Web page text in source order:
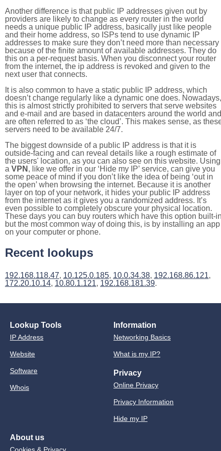
Another difference is that public IP addresses given out by
providers are likely to change as every router in the world
needs a unique public IP address, basically just like people
and their home address, so ISPs tend to use dynamic IP
addresses to make sure they don’t need more than necessary
because of the finite amount of available addresses. They do
this on a per-request basis. When you disconnect your router
from the internet, the ip address is revoked and given to the
next user that connects.
It is also common to have a static public IP address, which
doesn’t change regularly like a dynamic one does. Nowadays,
this is almost strictly prohibited to servers that serve websites
and e-mail and are based in datacenters around the world and
are often referred to as ‘the cloud’. This makes sense, as
servers need to be available 24/7.
The biggest downside of a public IP address is that it is
outside-facing and can reveal details like a rough estimate of
the users' location, as you can also see on this website. Using
a VPN , like we offer in our ‘Hide my IP’ service, can give you
some peace of mind if you don’t like the idea of being ‘out in
the open’ when browsing the internet. Because it is another
layer on top of your network, it hides your public IP address
from the internet as it gives you a randomized address. It’s
even possible to completely obscure your physical location.
These days you can buy routers which have this option built-
but the most common way of doing this, is by installing an app
on your computer or phone.
Recent lookups
192.168.118.47, 10.125.0.185, 10.0.34.38, 192.168.86.121,
172.20.10.14, 10.80.1.121, 192.168.181.39.
Lookup Tools
IP Address
Website
Software
Whois
Information
Networking Basics
What is my IP?
Privacy
Online Privacy
Privacy Information
Hide my IP
About us